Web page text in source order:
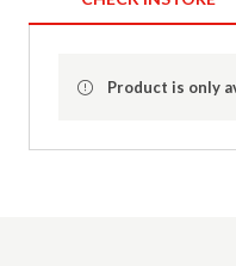
Product is only